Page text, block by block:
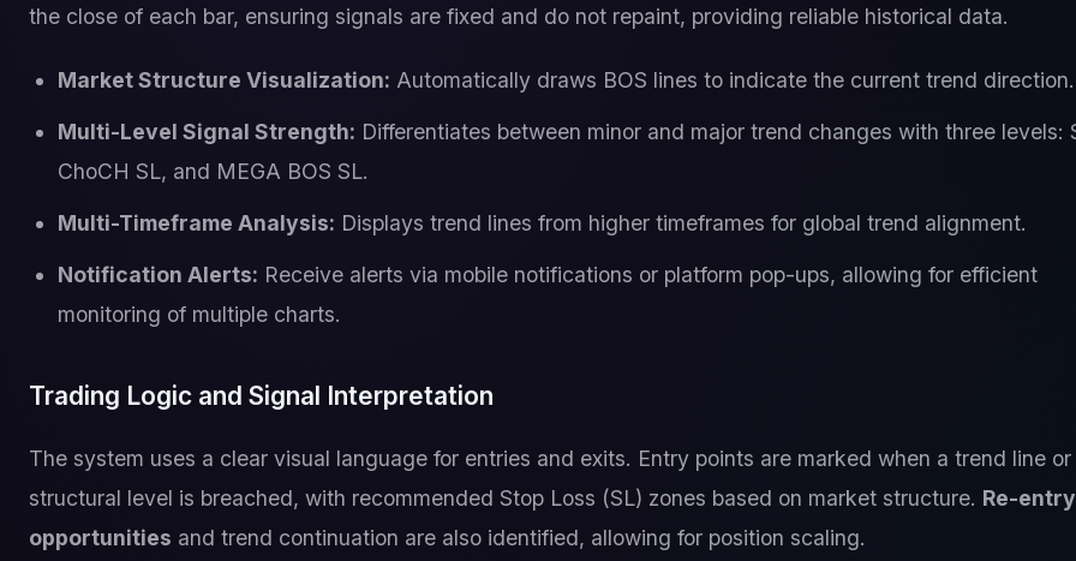
the close of each bar, ensuring signals are fixed and do not repaint, providing reliable historical data.
Market Structure Visualization: Automatically draws BOS lines to indicate the current trend direction.
Multi-Level Signal Strength: Differentiates between minor and major trend changes with three levels:
ChoCH SL, and MEGA BOS SL.
Multi-Timeframe Analysis: Displays trend lines from higher timeframes for global trend alignment.
Notification Alerts: Receive alerts via mobile notifications or platform pop-ups, allowing for efficient
monitoring of multiple charts.
Trading Logic and Signal Interpretation
The system uses a clear visual language for entries and exits. Entry points are marked when a trend line or
structural level is breached, with recommended Stop Loss (SL) zones based on market structure. Re-entry
opportunities and trend continuation are also identified, allowing for position scaling.